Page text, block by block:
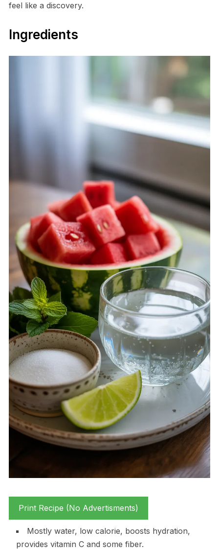
feel like a discovery.
Ingredients
Print Recipe (No Advertisments)
Mostly water, low calorie, boosts hydration,
provides vitamin C and some fiber.